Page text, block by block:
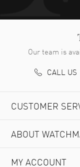
Our team is
CALL US
CUSTOMER
ABOUT
MY ACCOUNT